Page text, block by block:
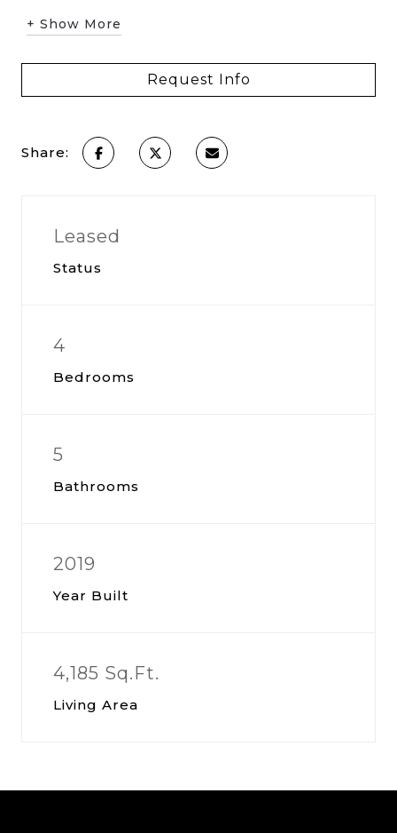
+ Show More
Request Info
Share:
Leased
Status
4
Bedrooms
5
Bathrooms
2019
Year Built
4,185 Sq.Ft.
Living Area